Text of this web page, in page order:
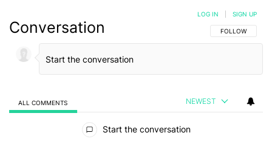
Conversation FOLLOW THIS
FOLLOW
LOG IN SIGN UP
ALL COMMENTS NEWEST
Start the conversation